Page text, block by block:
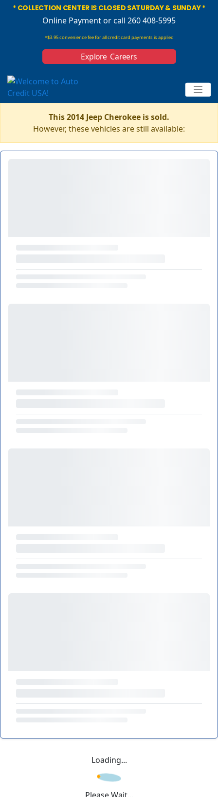
* COLLECTION CENTER IS CLOSED SATURDAY & SUNDAY *
Online Paymentor call 260 408-5995
*$3.95 convenience fee for all credit card payments is applied
Explore Careers
This 2014 Jeep Cherokee is sold.
However, these vehicles are still available:
Loading...